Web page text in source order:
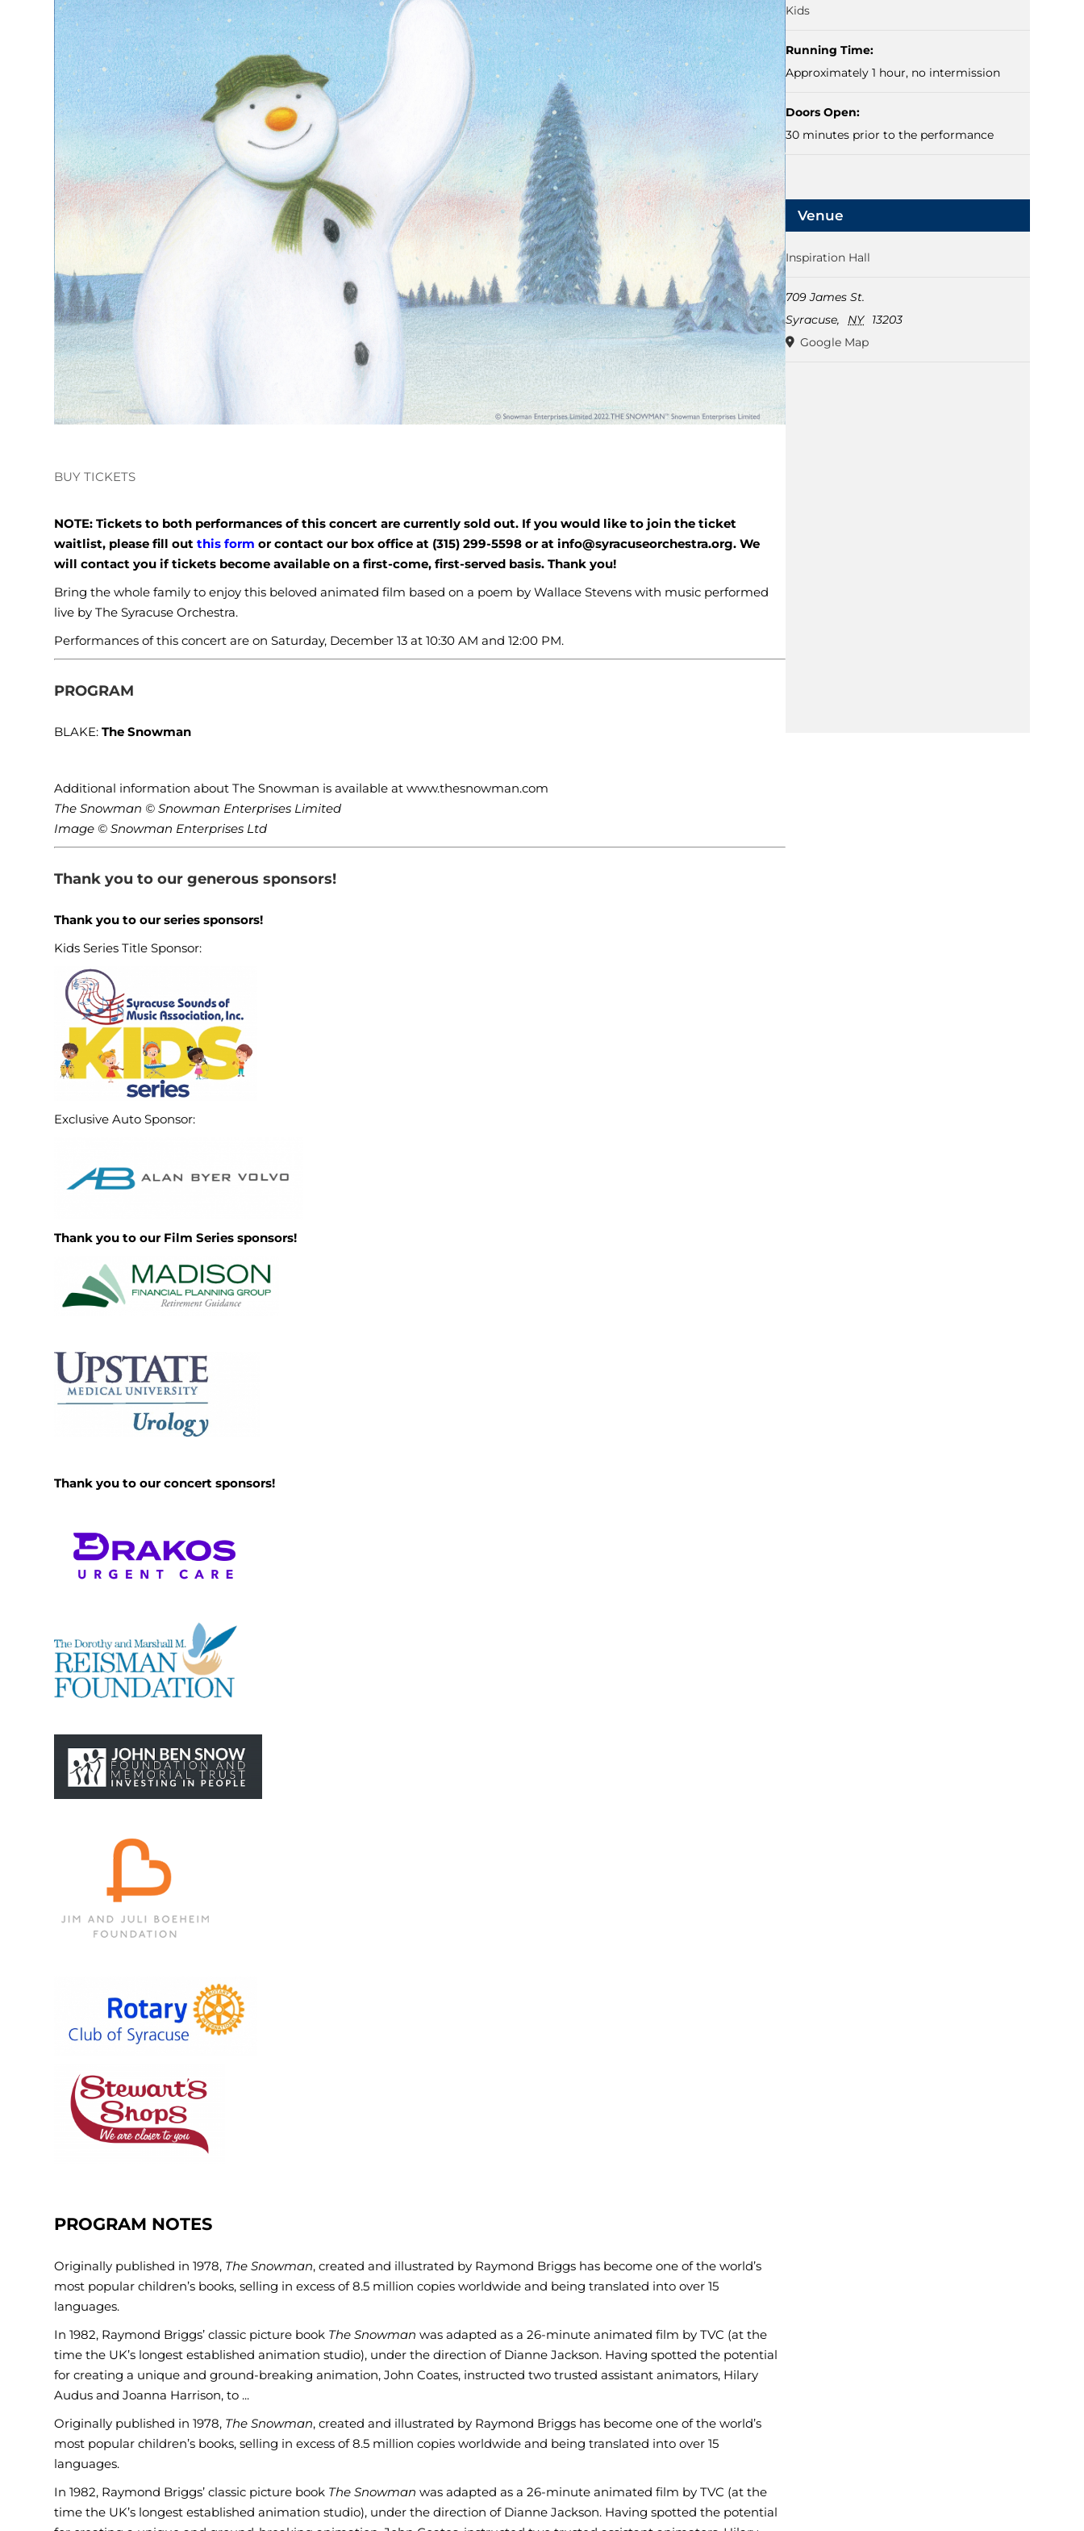
BUY TICKETS
NOTE: Tickets to both performances of this concert are currently sold out. If you would like to join the ticket
waitlist, please fill outthis form or contact our box office at (315) 299-5598 or at info@syracuseorchestra.org. We
will contact you if tickets become available on a first-come, first-served basis. Thank you!
Bring the whole family to enjoy this beloved animated film based on a poem by Wallace Stevens with music performed
live by The Syracuse Orchestra.
Performances of this concert are on Saturday, December 13 at 10:30 AM and 12:00 PM.
PROGRAM
BLAKE:The Snowman
Additional information about The Snowman is available at www.thesnowman.com
The Snowman © Snowman Enterprises Limited
Image © Snowman Enterprises Ltd
Thank you to our generous sponsors!
Thank you to our series sponsors!
Kids Series Title Sponsor:
Exclusive Auto Sponsor:
Thank you to our Film Series sponsors!
Thank you to our concert sponsors!
PROGRAM NOTES
Originally published in 1978, The Snowman, created and illustrated by Raymond Briggs has become one of the world’s
most popular children’s books, selling in excess of 8.5 million copies worldwide and being translated into over 15
languages.
In 1982, Raymond Briggs’ classic picture book The Snowman was adapted as a 26-minute animated film by TVC (at the
time the UK’s longest established animation studio), under the direction of Dianne Jackson. Having spotted the potential
for creating a unique and ground-breaking animation, John Coates, instructed two trusted assistant animators, Hilary
Audus and Joanna Harrison, to ...
Originally published in 1978, The Snowman, created and illustrated by Raymond Briggs has become one of the world’s
most popular children’s books, selling in excess of 8.5 million copies worldwide and being translated into over 15
languages.
In 1982, Raymond Briggs’ classic picture book The Snowman was adapted as a 26-minute animated film by TVC (at the
time the UK’s longest established animation studio), under the direction of Dianne Jackson. Having spotted the potential
Kids
Running Time:
Approximately 1 hour, no intermission
Doors Open:
30 minutes prior to the performance
Venue
Inspiration Hall
709 James St.
Syracuse, NY
13203
Google Map